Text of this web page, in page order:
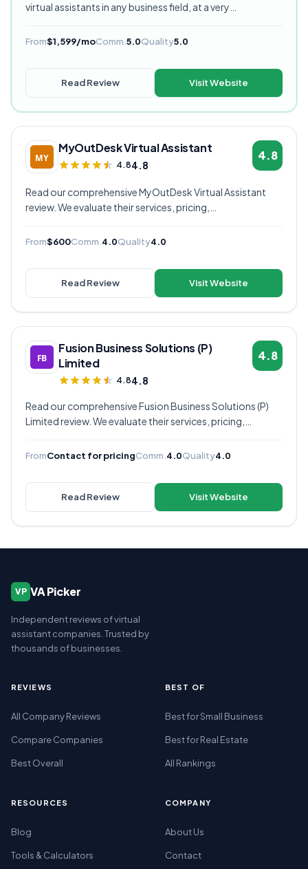
virtual assistants in any business field, at a very
rated VA provider.
From$1,599/moComm. 5.0Quality5.0
Read Review Visit Website
MyOutDesk Virtual Assistant
4.84.8
4.8
Read our comprehensive MyOutDesk Virtual Assistant
review. We evaluate their services, pricing,
decide if they're the right virtual assistant provider for
From$600Comm. 4.0Quality4.0
Read Review Visit Website
Fusion Business Solutions (P)
Limited
4.84.8
4.8
Read our comprehensive Fusion Business Solutions (P)
Limited review. We evaluate their services, pricing,
decide if they're the right virtual assistant provider for
FromContact for pricingComm. 4.0Quality4.0
Read Review Visit Website
VP VA Picker
Independent reviews of virtual
assistant companies. Trusted by
thousands of businesses.
REVIEWS
All Company Reviews
Compare Companies
Best Overall
BEST OF
Best for Small Business
Best for Real Estate
All Rankings
RESOURCES
Blog
Tools & Calculators
COMPANY
About Us
Contact